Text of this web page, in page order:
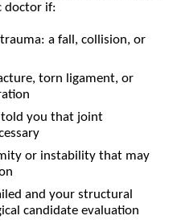
doctor if:
a fall, collision, or
torn ligament, or
told you that joint
or instability that may
and your structural
candidate evaluation